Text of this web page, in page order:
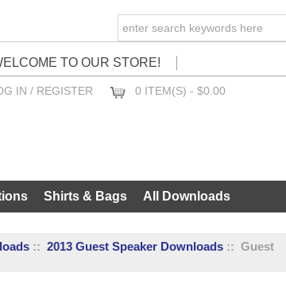
TO OUR STORE!
IN / REGISTER 0 ITEM(S) - $0.00
Shirts & Bags All Downloads
:: 2013 Guest Speaker Downloads:: Guest